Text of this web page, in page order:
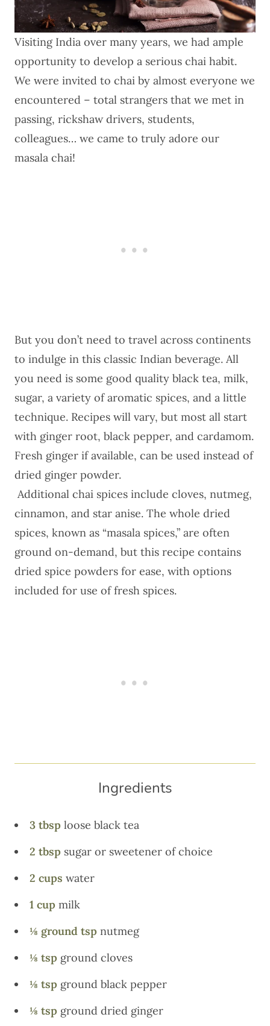
Visiting India over many years, we had ample
opportunity to develop a serious chai habit.
We were invited to chai by almost everyone we
encountered – total strangers that we met in
passing, rickshaw drivers, students,
colleagues… we came to truly adore our
masala chai!
But you don’t need to travel across continents
to indulge in this classic Indian beverage. All
you need is some good quality black tea, milk,
sugar, a variety of aromatic spices, and a little
technique. Recipes will vary, but most all start
with ginger root, black pepper, and cardamom.
Fresh ginger if available, can be used instead of
dried ginger powder.
Additional chai spices include cloves, nutmeg,
cinnamon, and star anise. The whole dried
spices, known as “masala spices,” are often
ground on-demand, but this recipe contains
dried spice powders for ease, with options
included for use of fresh spices.
Ingredients
3 tbsp loose black tea
2 tbsp sugar or sweetener of choice
2 cups water
1 cup milk
⅛ ground tsp nutmeg
⅛ tsp ground cloves
⅛ tsp ground black pepper
⅛ tsp ground dried ginger